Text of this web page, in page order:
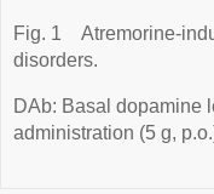
Fig. 1
Atremorine-
disorders.
DAb: Basal dopamine
administration (5 g,